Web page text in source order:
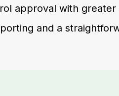
approval with greater
and a